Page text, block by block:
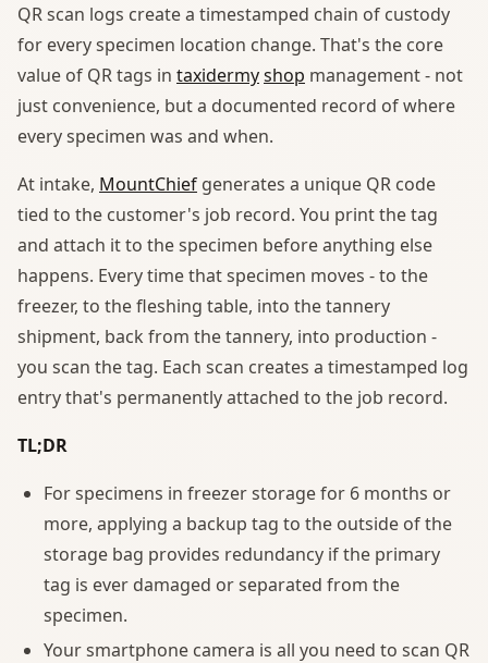
QR scan logs create a timestamped chain of custody
for every specimen location change. That's the core
value of QR tags in taxidermyshop management - not
just convenience, but a documented record of where
every specimen was and when.
At intake, MountChief generates a unique QR code
tied to the customer's job record. You print the tag
and attach it to the specimen before anything else
happens. Every time that specimen moves - to the
freezer, to the fleshing table, into the tannery
shipment, back from the tannery, into production -
you scan the tag. Each scan creates a timestamped log
entry that's permanently attached to the job record.
TL;DR
For specimens in freezer storage for 6 months or
more, applying a backup tag to the outside of the
storage bag provides redundancy if the primary
tag is ever damaged or separated from the
specimen.
Your smartphone camera is all you need to scan QR